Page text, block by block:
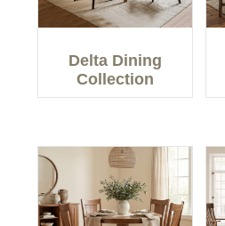
Delta Dining
Collection